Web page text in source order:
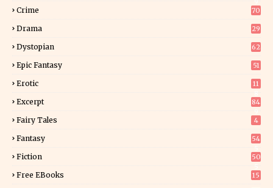
Crime 70
Drama 29
Dystopian 62
Epic Fantasy 51
Erotic
11
Excerpt
84
Fairy Tales 4
Fantasy
54
Fiction
50
Free EBooks 15